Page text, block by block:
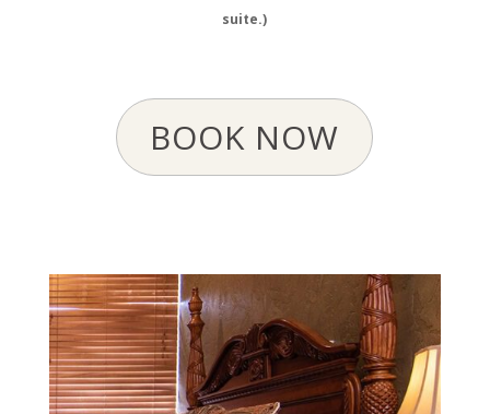
suite.)
BOOK NOW